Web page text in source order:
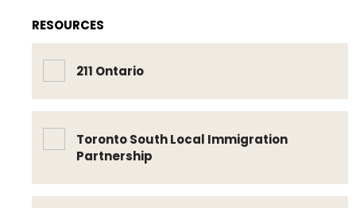
RESOURCES
211 Ontario
Toronto South Local Immigration
Partnership